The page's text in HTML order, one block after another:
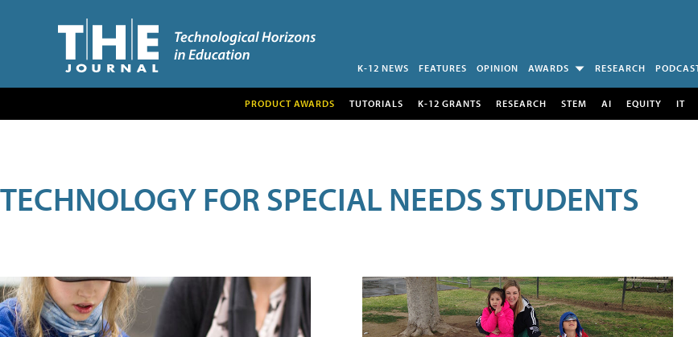
K-12 NEWS FEATURES OPINION AWARDS RESEARCH
PRODUCT AWARDS TUTORIALS K-12 GRANTS RESEARCH STEM AI EQUITY IT
TECHNOLOGY FOR SPECIAL NEEDS STUDENTS